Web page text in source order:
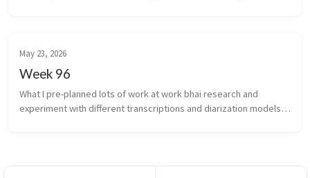
May 23, 2026
Week 96
What I pre-planned lots of work at work bhai research and
experiment with different transcriptions and diarization models